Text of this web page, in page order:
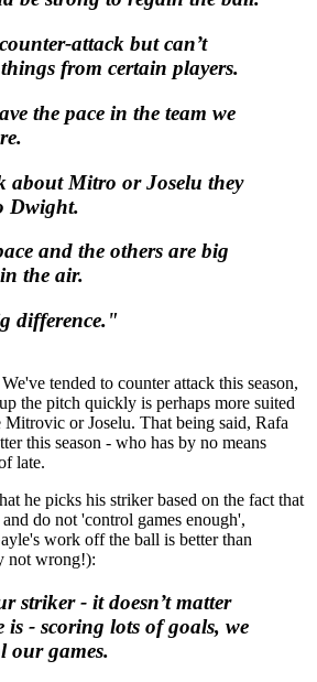
attack but can’t
from certain players.
the pace in the team we
about Mitro or Joselu they
Dwight.
and the others are big
the air.
difference."
tended to counter attack this season,
the pitch quickly is perhaps more suited
Mitrovic or Joselu. That being said, Rafa
this season - who has by no means
late.
he picks his striker based on the fact that
do not 'control games enough',
work off the ball is better than
not wrong!):
striker - it doesn’t matter
is - scoring lots of goals, we
our games.